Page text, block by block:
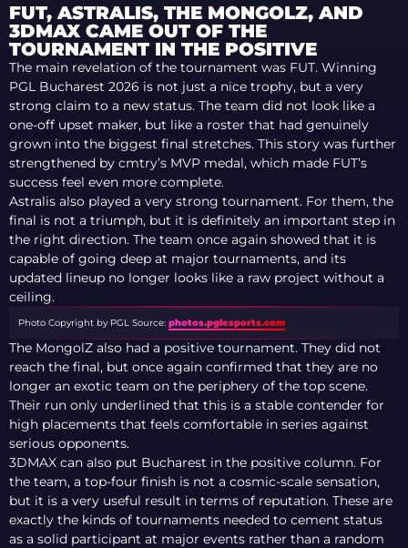
FUT, ASTRALIS, THE MONGOLZ, AND
3DMAX CAME OUT OF THE
TOURNAMENT IN THE POSITIVE
The main revelation of the tournament was FUT. Winning
PGL Bucharest 2026 is not just a nice trophy, but a very
strong claim to a new status. The team did not look like a
one-off upset maker, but like a roster that had genuinely
grown into the biggest final stretches. This story was further
strengthened by cmtry’s MVP medal, which made FUT’s
success feel even more complete.
Astralis also played a very strong tournament. For them, the
final is not a triumph, but it is definitely an important step in
the right direction. The team once again showed that it is
capable of going deep at major tournaments, and its
updated lineup no longer looks like a raw project without a
ceiling.
Photo Copyright by PGL Source: photos.pglesports.com
The MongolZ also had a positive tournament. They did not
reach the final, but once again confirmed that they are no
longer an exotic team on the periphery of the top scene.
Their run only underlined that this is a stable contender for
high placements that feels comfortable in series against
serious opponents.
3DMAX can also put Bucharest in the positive column. For
the team, a top-four finish is not a cosmic-scale sensation,
but it is a very useful result in terms of reputation. These are
exactly the kinds of tournaments needed to cement status
as a solid participant at major events rather than a random